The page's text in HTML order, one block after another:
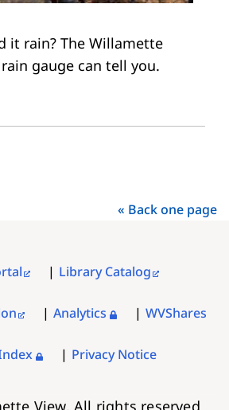
it rain? The Willamette
gauge can tell you.
« Back one page
Library Catalog
Analytics WVShares
Privacy Notice
View. All rights reserved